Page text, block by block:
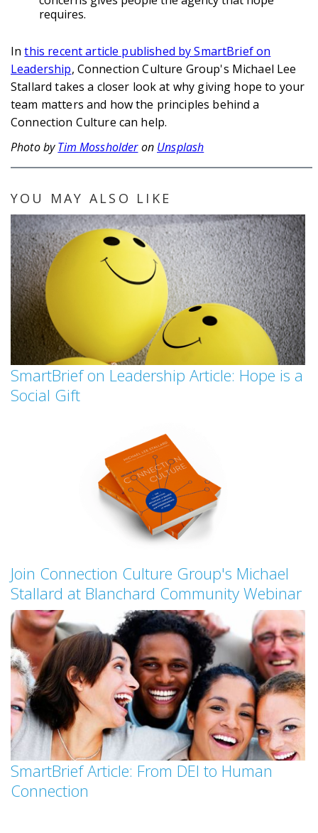
requires.
Inthis recent article published by SmartBrief on
Leadership, Connection Culture Group's Michael Lee
Stallard takes a closer look at why giving hope to your
team matters and how the principles behind a
Connection Culture can help.
Photo byTim Mossholderon Unsplash
YOU MAY ALSO LIKE
SmartBrief on Leadership Article: Hope is a
Social Gift
Join Connection Culture Group's Michael
Stallard at Blanchard Community Webinar
SmartBrief Article: From DEI to Human
Connection